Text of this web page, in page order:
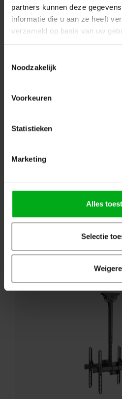
partners kunnen deze
informatie die u aan ze heeft
verzameld op basis van uw
Noodzakelijk
Voorkeuren
Statistieken
Marketing
Alles
Selectie
Showgear | 100285 |
Login for